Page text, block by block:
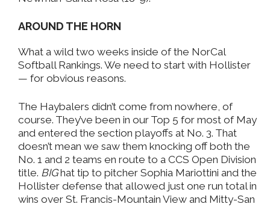
AROUND THE HORN
What a wild two weeks inside of the NorCal
Softball Rankings. We need to start with Hollister
— for obvious reasons.
The Haybalers didn’t come from nowhere, of
course. They’ve been in our Top 5 for most of May
and entered the section playoffs at No. 3. That
doesn’t mean we saw them knocking off both the
No. 1 and 2 teams en route to a CCS Open Division
title. BIGhat tip to pitcher Sophia Mariottini and the
Hollister defense that allowed just one run total in
wins over St. Francis-Mountain View and Mitty-San